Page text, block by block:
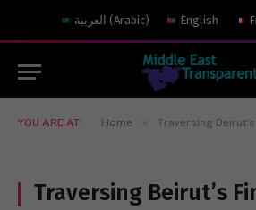
العربية (Arabic) English
YOU ARE AT: Home » Traversing
Traversing Beirut’s